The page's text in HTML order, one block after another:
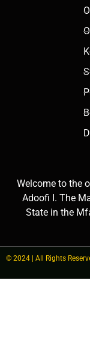
Welcome to the
Adoofi I. The
State in the
© 2024 | All Rights